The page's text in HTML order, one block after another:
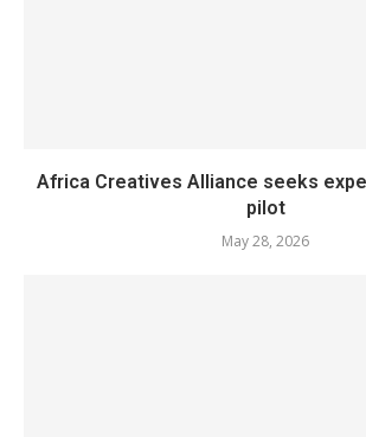
Africa Creatives Alliance seeks
pilot
May 28, 2026